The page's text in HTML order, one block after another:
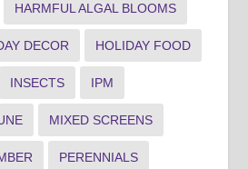
HARMFUL ALGAL BLOOMS
DECOR HOLIDAY FOOD
INSECTS IPM
MIXED SCREENS
PERENNIALS